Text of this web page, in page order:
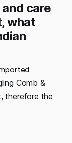
care
what
Comb &
therefore the